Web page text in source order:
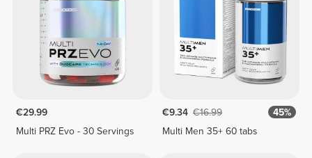
€29.99
Multi PRZ Evo - 30 Servings
€9.34 €16.99
45%
Multi Men 35+ 60 tabs